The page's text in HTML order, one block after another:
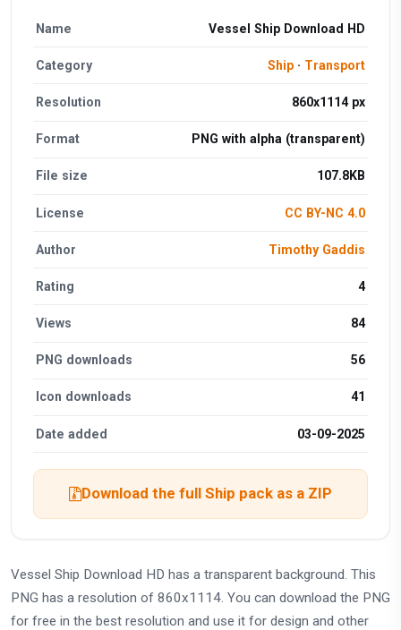
Name Vessel Ship Download HD
Category Ship· Transport
Resolution 860x1114 px
Format PNG with alpha (transparent)
File size 107.8KB
License CC BY-NC 4.0
Author Timothy Gaddis
Rating 4
Views 84
PNG downloads 56
Icon downloads 41
Date added 03-09-2025
Download the full Ship pack as a ZIP
Vessel Ship Download HD has a transparent background. This
PNG has a resolution of 860x1114. You can download the PNG
for free in the best resolution and use it for design and other